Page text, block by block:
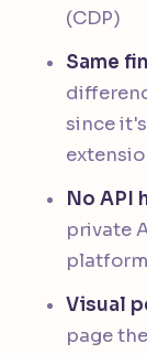
(CDP)
Same
since
No API
private
Visual
page